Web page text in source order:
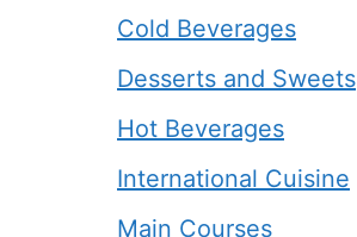
Cold Beverages
Desserts and Sweets
Hot Beverages
International Cuisine
Main Courses